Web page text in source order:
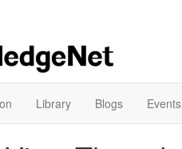
Library Blogs Events